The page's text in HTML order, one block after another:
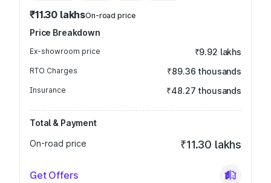
₹11.30 lakhsOn-road price
Price Breakdown
Ex-showroom price ₹9.92 lakhs
RTO Charges ₹89.36 thousands
Insurance ₹48.27 thousands
Total & Payment
On-road price
₹11.30 lakhs
Get Offers